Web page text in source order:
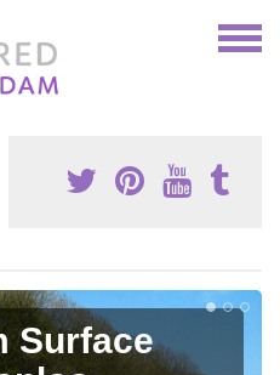
Surface